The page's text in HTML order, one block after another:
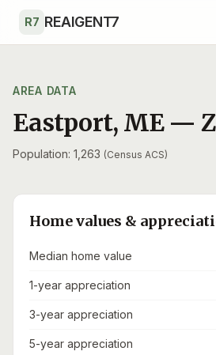
R7 REAIGENT7
AREA DATA
Eastport, ME —
Population: 1,263 (Census ACS)
Home values &
Median home value
1-year appreciation
3-year appreciation
5-year appreciation